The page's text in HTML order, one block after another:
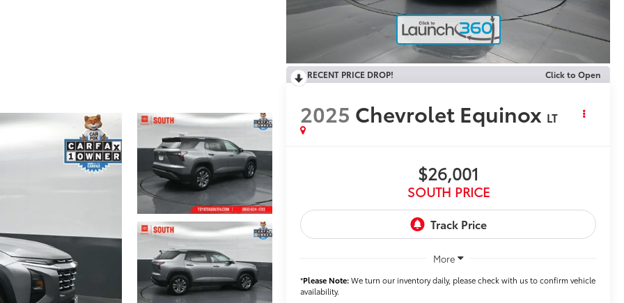
RECENT PRICE DROP! Click to Open
2025 Chevrolet Equinox LT
$26,001
SOUTH PRICE
More
*Please Note:We turn our inventory daily, please check with us to confirm vehicle
availability.